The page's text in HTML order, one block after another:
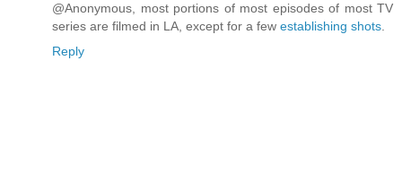
@Anonymous, most portions of most episodes of most TV
series are filmed in LA, except for a few establishing shots.
Reply